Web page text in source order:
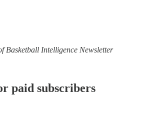
Basketball Intelligence Newsletter
paid subscribers